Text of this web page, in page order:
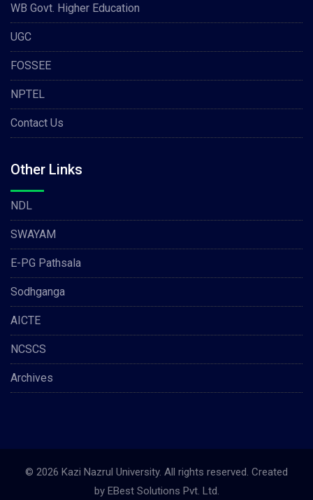
WB Govt. Higher Education
UGC
FOSSEE
NPTEL
Contact Us
Other Links
NDL
SWAYAM
E-PG Pathsala
Sodhganga
AICTE
NCSCS
Archives
© 2026 Kazi Nazrul University. All rights reserved. Created
by EBest Solutions Pvt. Ltd.